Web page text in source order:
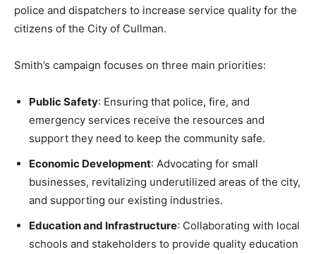
police and dispatchers to increase service quality for the
citizens of the City of Cullman.
Smith’s campaign focuses on three main priorities:
Public Safety: Ensuring that police, fire, and
emergency services receive the resources and
support they need to keep the community safe.
Economic Development: Advocating for small
businesses, revitalizing underutilized areas of the city,
and supporting our existing industries.
Education and Infrastructure: Collaborating with local
schools and stakeholders to provide quality education